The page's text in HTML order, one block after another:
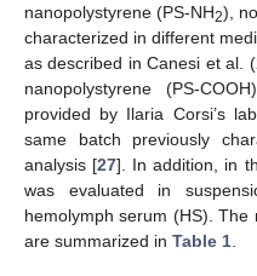
nanopolystyrene (PS-NH2),
characterized in different
as described in Canesi et al.
nanopolystyrene (PS-
provided by Ilaria Corsi’s
same batch previously
analysis [27]. In addition, in
was evaluated in
hemolymph serum (HS).
are summarized in Table 1